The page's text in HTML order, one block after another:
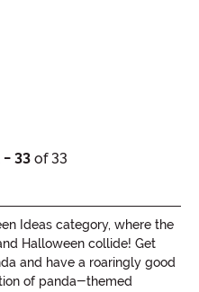
- 33 of 33
Ideas category, where the
Halloween collide! Get
and have a roaringly good
of panda-themed